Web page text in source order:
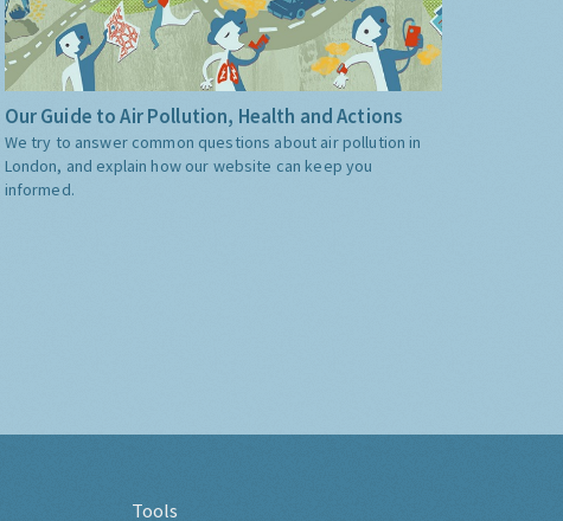
Our Guide to Air Pollution, Health and Actions
We try to answer common questions about air pollution in
London, and explain how our website can keep you
informed.
Tools